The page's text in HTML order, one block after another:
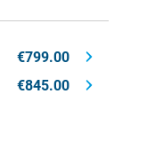
€799.00
€845.00